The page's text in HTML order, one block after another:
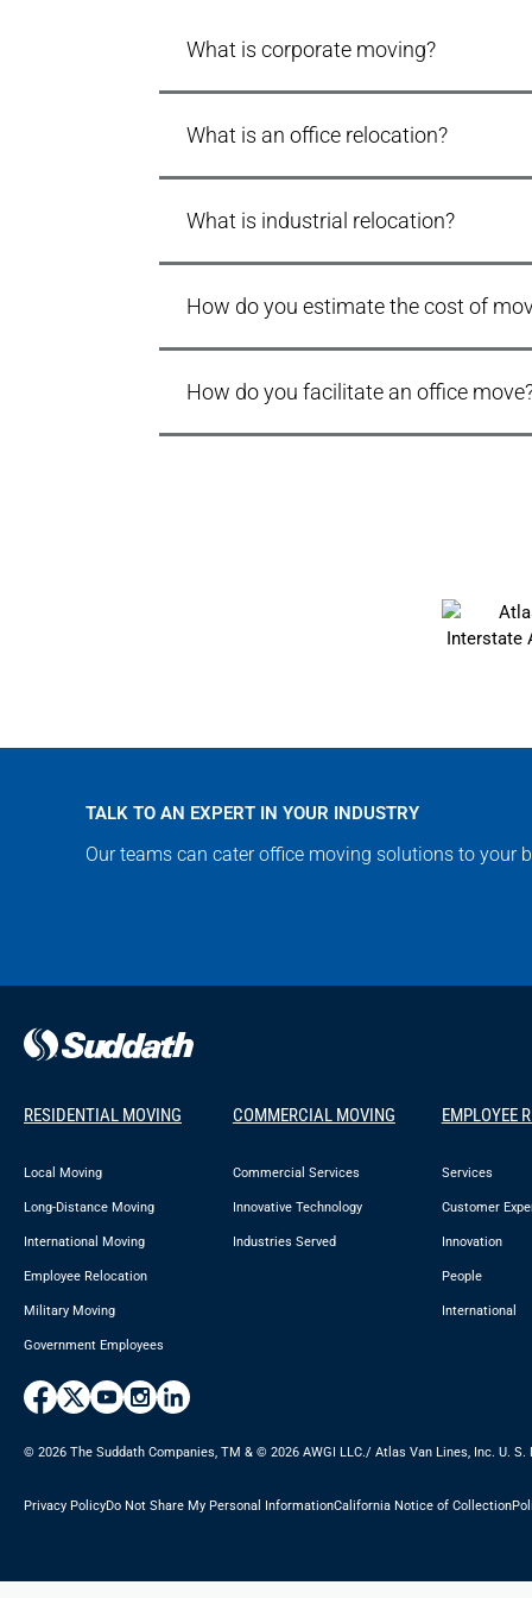
What is corporate moving?
What is an office relocation?
What is industrial relocation?
How do you estimate the cost of
How do you facilitate an office
TALK TO AN EXPERT IN YOUR INDUSTRY
Our teams can cater office moving solutions to your
RESIDENTIAL MOVING
Local Moving
Long-Distance Moving
International Moving
Employee Relocation
Military Moving
Government Employees
COMMERCIAL MOVING
Commercial Services
Innovative Technology
Industries Served
EMPLOYEE
Services
Customer
Innovation
People
International
© 2026 The Suddath Companies, TM & ©️ 2026 AWGI LLC./ Atlas Van Lines, Inc. U. S.
Privacy PolicyDo Not Share My Personal InformationCalifornia Notice of Collection